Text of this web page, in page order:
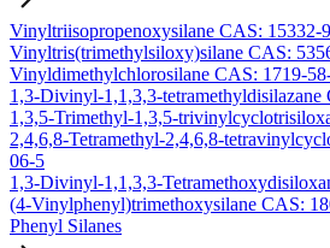
Vinyltriisopropenoxysilane CAS: 15332-
Vinyltris(trimethylsiloxy)silane CAS:
Vinyldimethylchlorosilane CAS: 1719-
1,3-Divinyl-1,1,3,3-tetramethyldisilazane
1,3,5-Trimethyl-1,3,5-
2,4,6,8-Tetramethyl-2,4,6,8-
06-5
1,3-Divinyl-1,1,3,3-
(4-Vinylphenyl)trimethoxysilane CAS:
Phenyl Silanes